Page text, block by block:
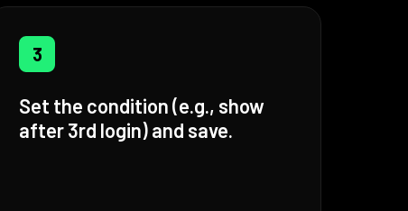
3
Set the condition (e.g., show
after 3rd login) and save.